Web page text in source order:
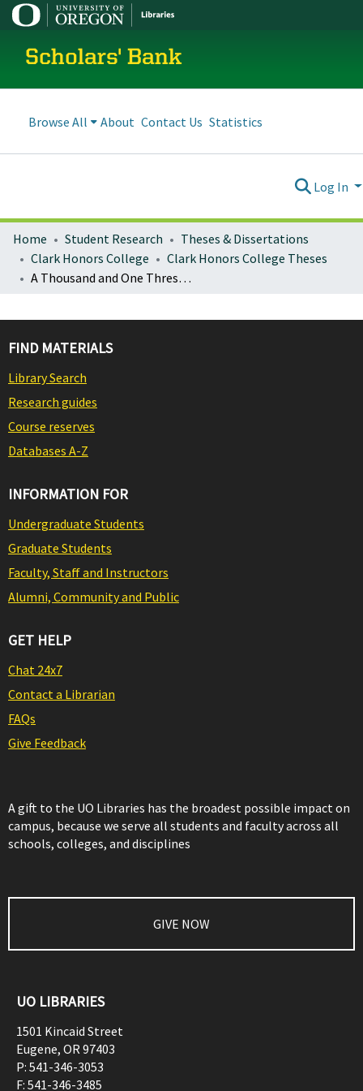
Scholars' Bank
Browse All About Contact Us Statistics
Log In
Home Student Research
Theses & Dissertations
Clark Honors College
Clark Honors College Theses
A Thousand and One Thresholds of Ardor: A Critical Analysis of Female Madness in 21st-Century Western Literature
FIND MATERIALS
Library Search
Research guides
Course reserves
Databases A-Z
INFORMATION FOR
Undergraduate Students
Graduate Students
Faculty, Staff and Instructors
Alumni, Community and Public
GET HELP
Chat 24x7
Contact a Librarian
FAQs
Give Feedback
A gift to the UO Libraries has the broadest possible impact on
campus, because we serve all students and faculty across all
schools, colleges, and disciplines
GIVE NOW
UO LIBRARIES
1501 Kincaid Street
Eugene, OR97403
P: 541-346-3053
F: 541-346-3485